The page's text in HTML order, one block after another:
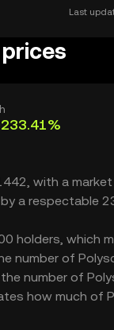
Last
with a
by a
holders, which
number of
number of
how much